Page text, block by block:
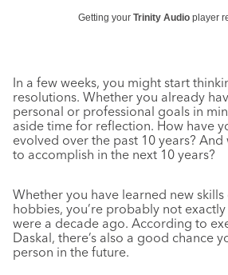
Getting your Trinity Audio player
In a few weeks, you might start
resolutions. Whether you already
personal or professional goals in
aside time for reflection. How have
evolved over the past 10 years?
to accomplish in the next 10 years?
Whether you have learned new
hobbies, you’re probably not
were a decade ago. According to
Daskal, there’s also a good chance
person in the future.